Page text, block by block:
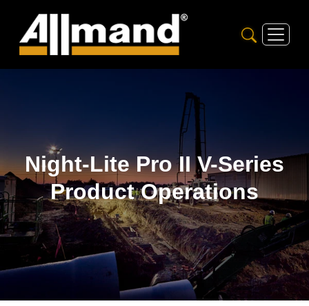
Night-Lite Pro II V-Series
Product Operations